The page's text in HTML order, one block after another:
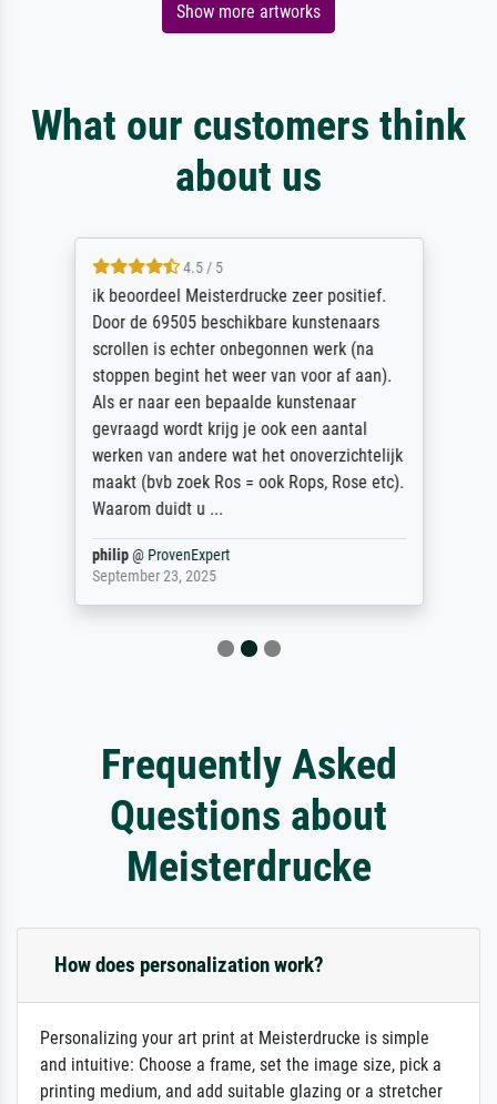
Show more artworks
What our customers think
about us
4.5 / 5
ik beoordeel Meisterdrucke zeer positief.
Door de 69505 beschikbare kunstenaars
scrollen is echter onbegonnen werk (na
stoppen begint het weer van voor af aan).
Als er naar een bepaalde kunstenaar
gevraagd wordt krijg je ook een aantal
werken van andere wat het onoverzichtelijk
maakt (bvb zoek Ros = ook Rops, Rose etc).
Waarom duidt u ...
philip@ ProvenExpert
September 23, 2025
Frequently Asked
Questions about
Meisterdrucke
How does personalization work?
Personalizing your art print at Meisterdrucke is simple
and intuitive: Choose a frame, set the image size, pick a
printing medium, and add suitable glazing or a stretcher